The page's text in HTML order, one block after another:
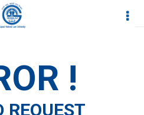
Request
!
REQUEST